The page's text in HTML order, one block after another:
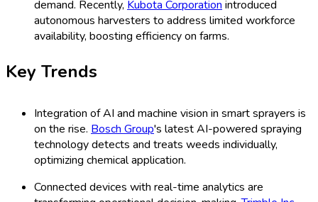
demand. Recently, Kubota Corporationintroduced
autonomous harvesters to address limited workforce
availability, boosting efficiency on farms.
Key Trends
Integration of AI and machine vision in smart sprayers is
on the rise. Bosch Group's latest AI-powered spraying
technology detects and treats weeds individually,
optimizing chemical application.
Connected devices with real-time analytics are